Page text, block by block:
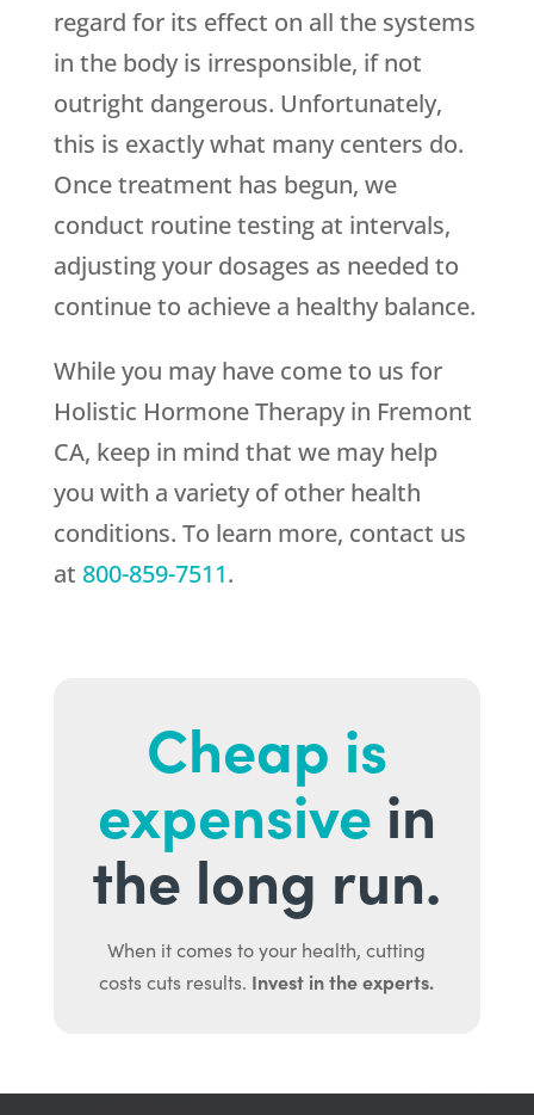
regard for its effect on all the systems
in the body is irresponsible, if not
outright dangerous. Unfortunately,
this is exactly what many centers do.
Once treatment has begun, we
conduct routine testing at intervals,
adjusting your dosages as needed to
continue to achieve a healthy balance.
While you may have come to us for
Holistic Hormone Therapy in Fremont
CA, keep in mind that we may help
you with a variety of other health
conditions. To learn more, contact us
at 800-859-7511.
Cheap is
expensive in
the long run.
When it comes to your health, cutting
costs cuts results. Invest in the experts.